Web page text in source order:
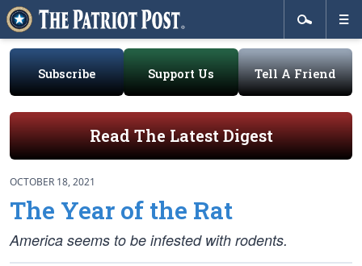
Subscribe Support Us Tell A Friend
Read The Latest Digest
OCTOBER 18, 2021
The Year of the Rat
America seems to be infested with rodents.